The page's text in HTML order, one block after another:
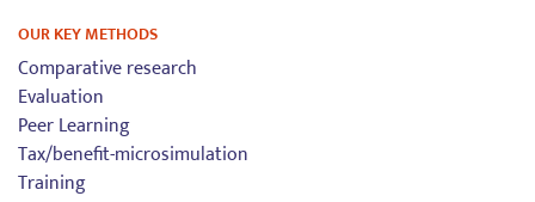
OUR KEY METHODS
Comparative research
Evaluation
Peer Learning
Tax/benefit-microsimulation
Training